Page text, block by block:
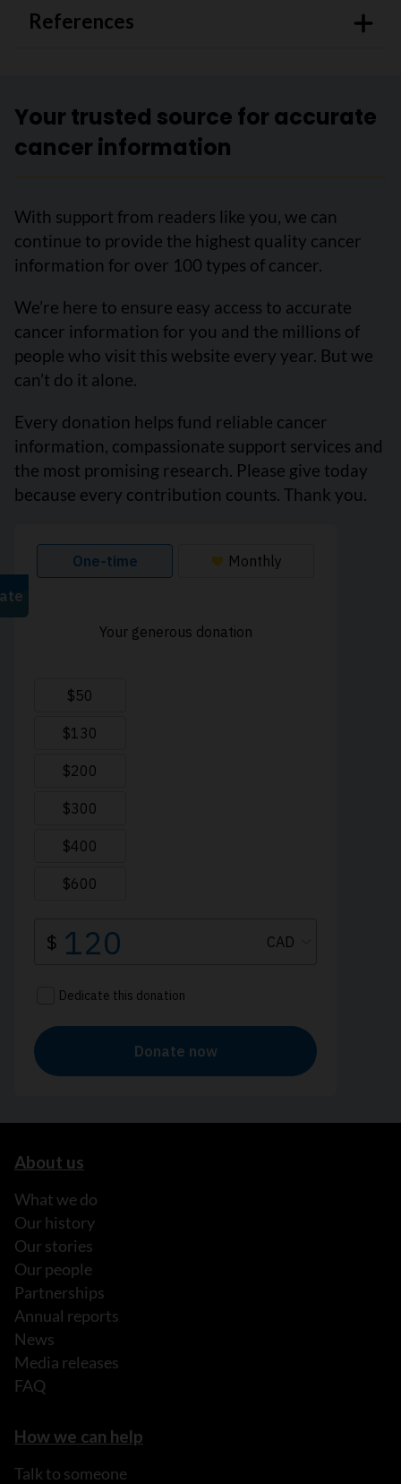
References
Your trusted source for accurate
cancer information
With support from readers like you, we can
continue to provide the highest quality cancer
information for over 100 types of cancer.
We’re here to ensure easy access to accurate
cancer information for you and the millions of
people who visit this website every year. But we
can’t do it alone.
Every donation helps fund reliable cancer
information, compassionate support services and
the most promising research. Please give today
because every contribution counts. Thank you.
About us
What we do
Our history
Our stories
Our people
Partnerships
Annual reports
News
Media releases
FAQ
How we can help
Talk to someone